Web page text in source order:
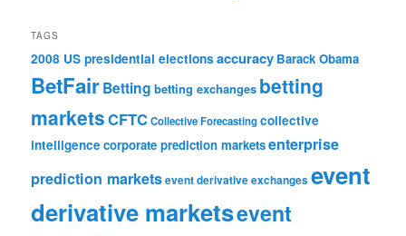
TAGS
2008 US presidential elections accuracy Barack Obama
BetFairBetting betting exchanges betting
marketsCFTCCollective Forecastingcollective
intelligence corporate prediction marketsenterprise
prediction marketsevent derivative exchanges event
derivative marketsevent